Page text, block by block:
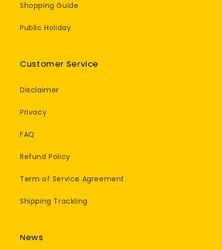
Shopping Guide
Public Holiday
Customer Service
Disclaimer
Privacy
FAQ
Refund Policy
Term of Service Agreement
Shipping Trackling
News